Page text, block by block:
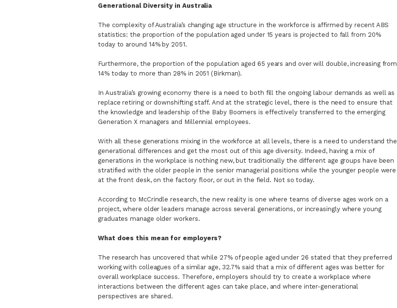
Generational Diversity in Australia
The complexity of Australia’s changing age structure in the workforce is affirmed by recent ABS
statistics: the proportion of the population aged under 15 years is projected to fall from 20%
today to around 14% by 2051.
Furthermore, the proportion of the population aged 65 years and over will double, increasing from
14% today to more than 28% in 2051 (Birkman).
In Australia’s growing economy there is a need to both fill the ongoing labour demands as well as
replace retiring or downshifting staff. And at the strategic level, there is the need to ensure that
the knowledge and leadership of the Baby Boomers is effectively transferred to the emerging
Generation X managers and Millennial employees.
With all these generations mixing in the workforce at all levels, there is a need to understand the
generational differences and get the most out of this age diversity. Indeed, having a mix of
generations in the workplace is nothing new, but traditionally the different age groups have been
stratified with the older people in the senior managerial positions while the younger people were
at the front desk, on the factory floor, or out in the field. Not so today.
According to McCrindle research, the new reality is one where teams of diverse ages work on a
project, where older leaders manage across several generations, or increasingly where young
graduates manage older workers.
What does this mean for employers?
The research has uncovered that while 27% of people aged under 26 stated that they preferred
working with colleagues of a similar age, 32.7% said that a mix of different ages was better for
overall workplace success. Therefore, employers should try to create a workplace where
interactions between the different ages can take place, and where inter-generational
perspectives are shared.